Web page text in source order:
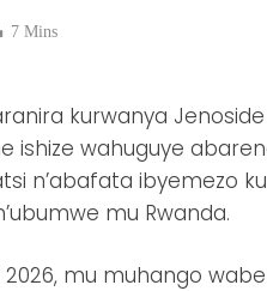
7 Mins
kurwanya
ishize wahuguye
n’abafata ibyemezo
mu Rwanda.
mu muhango